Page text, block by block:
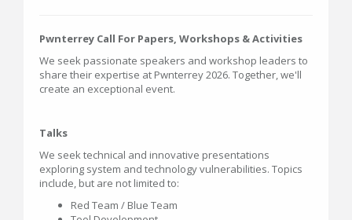
Pwnterrey Call For Papers, Workshops & Activities
We seek passionate speakers and workshop leaders to
share their expertise at Pwnterrey 2026. Together, we'll
create an exceptional event.
Talks
We seek technical and innovative presentations
exploring system and technology vulnerabilities. Topics
include, but are not limited to:
Red Team / Blue Team